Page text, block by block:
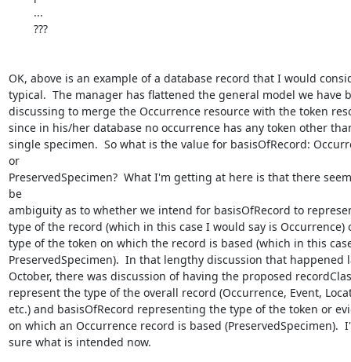
OK, above is an example of a database record that I would
typical.  The manager has flattened the general model we have
discussing to merge the Occurrence resource with the token
since in his/her database no occurrence has any token other
single specimen.  So what is the value for basisOfRecord:
or
PreservedSpecimen?  What I'm getting at here is that there
be
ambiguity as to whether we intend for basisOfRecord to
type of the record (which in this case I would say is Occurrence)
type of the token on which the record is based (which in this
PreservedSpecimen).  In that lengthy discussion that happened
October, there was discussion of having the proposed
represent the type of the overall record (Occurrence, Event,
etc.) and basisOfRecord representing the type of the token or
on which an Occurrence record is based (PreservedSpecimen).
sure what is intended now.